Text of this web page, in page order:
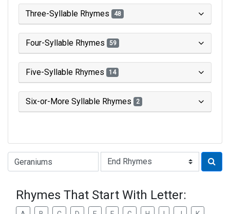
Three-Syllable Rhymes 48
Four-Syllable Rhymes 59
Five-Syllable Rhymes 14
Six-or-More Syllable Rhymes 2
Type of Rhyme:
Rhymes That Start With Letter: